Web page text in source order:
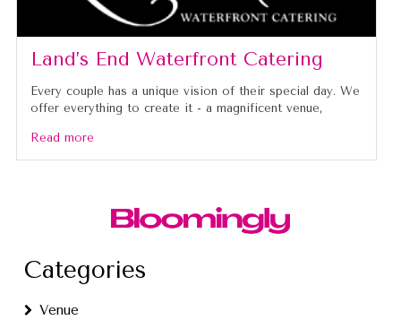
Land’s End Waterfront Catering
Every couple has a unique vision of their special day. We
offer everything to create it - a magnificent venue,
Read more
Categories
Venue